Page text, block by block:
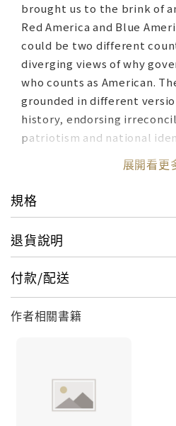
brought us to the brink of
Red America and Blue
could be two different
diverging views of why
who counts as American.
grounded in different
history, endorsing
patriotism and national
is a bold, urgent work that
of today's culture wars
reconsideration of
and their use in
Richard Slotkin identifies
of what it means to be
he breaks into two opposing
fighting for freedom. His
Trump and his MAGA
frontier-inspired hostility
展開看更
規格
退貨說明
付款/配送
作者相關書籍